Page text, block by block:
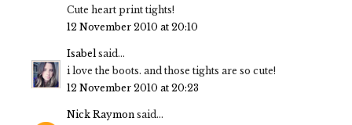
Cute heart print tights!
12 November 2010 at 20:10
Isabelsaid...
i love the boots. and those tights are so cute!
12 November 2010 at 20:23
Nick Raymon said...